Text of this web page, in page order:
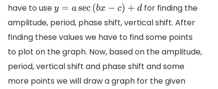
have to use
y =asec(bx −c )+ d
for finding the
amplitude, period, phase shift, vertical shift. After
finding these values we have to find some points
to plot on the graph. Now, based on the amplitude,
period, vertical shift and phase shift and some
more points we will draw a graph for the given